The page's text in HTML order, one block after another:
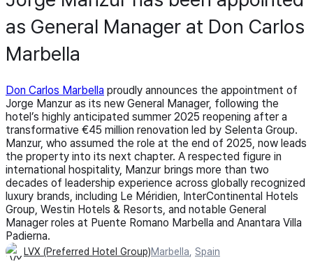
as General Manager at Don Carlos
Marbella
Don Carlos Marbella proudly announces the appointment of
Jorge Manzur as its new General Manager, following the
hotel’s highly anticipated summer 2025 reopening after a
transformative €45 million renovation led by Selenta Group.
Manzur, who assumed the role at the end of 2025, now leads
the property into its next chapter. A respected figure in
international hospitality, Manzur brings more than two
decades of leadership experience across globally recognized
luxury brands, including Le Méridien, InterContinental Hotels
Group, Westin Hotels & Resorts, and notable General
Manager roles at Puente Romano Marbella and Anantara Villa
Padierna.
LVX (Preferred Hotel Group)Marbella Spain